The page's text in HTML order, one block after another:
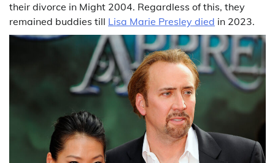
their divorce in Might 2004. Regardless of this, they
remained buddies till Lisa Marie Presley died in 2023.